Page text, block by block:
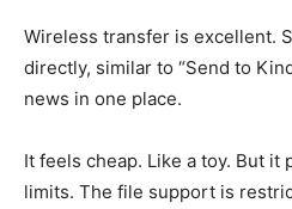
Wireless transfer is excellent.
directly, similar to “Send to
news in one place.
It feels cheap. Like a toy. But
limits. The file support is